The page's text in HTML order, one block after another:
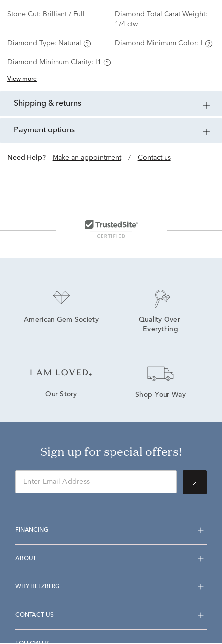
Stone Cut: Brilliant / Full
Diamond Total Carat Weight:
1/4 ctw
Diamond Type: Natural Diamond Minimum Color:
Diamond Minimum Clarity: I1
View more
shipping & returns
payment options
Need Help? Make an appointment / Contact us
American Gem Society
Quality Over
Everything
Our Story Shop Your Way
Sign up for special offers!
FINANCING
ABOUT
WHY HELZBERG
CONTACT US